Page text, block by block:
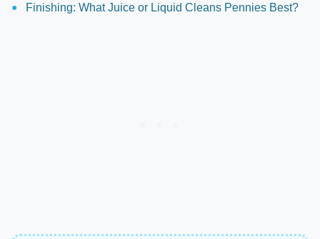
Finishing: What Juice or Liquid Cleans Pennies Best?